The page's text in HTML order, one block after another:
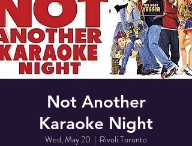
Not Another
Karaoke Night
Wed, May 20
  |
Rivoli Toronto